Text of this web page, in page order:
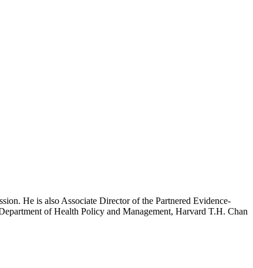
He is also Associate Director of the Partnered Evidence-
of Health Policy and Management, Harvard T.H. Chan